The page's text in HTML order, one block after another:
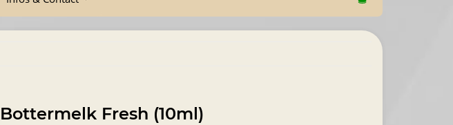
Bottermelk Fresh (10ml)